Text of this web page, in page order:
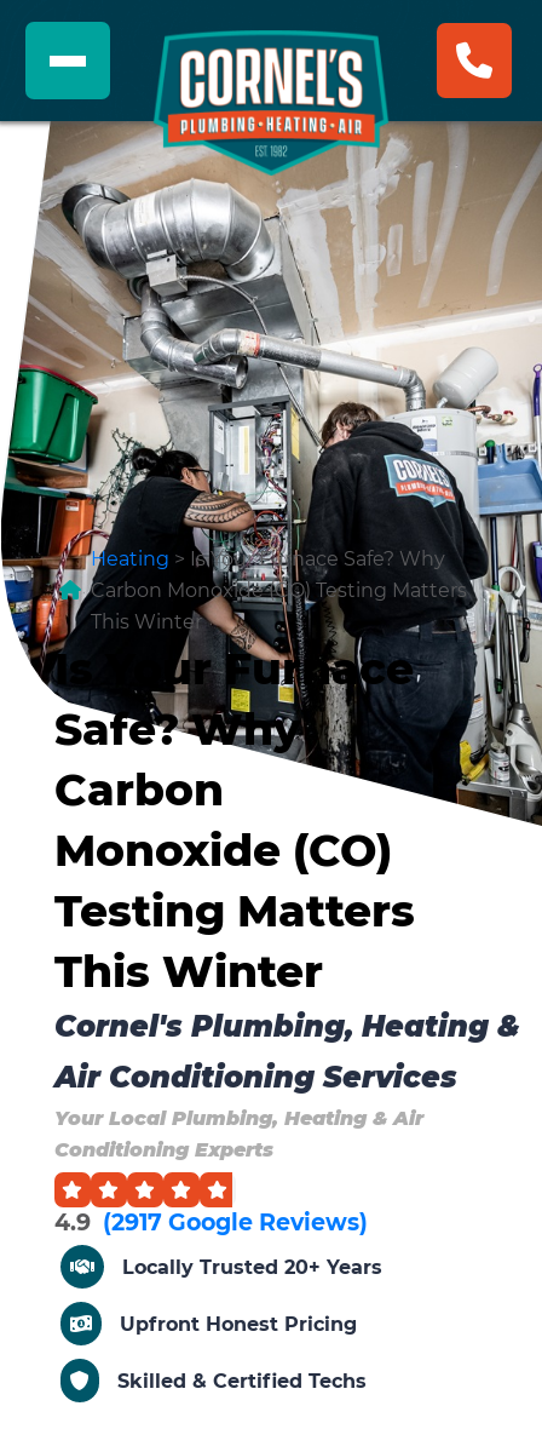
Heating > Is Your Furnace Safe? Why
Carbon Monoxide (CO) Testing Matters
This Winter
Is Your Furnace
Safe? Why
Carbon
Monoxide (CO)
Testing Matters
This Winter
Cornel's Plumbing, Heating &
Air Conditioning Services
Your Local Plumbing, Heating & Air
Conditioning Experts
4.9 (2917 Google Reviews)
Locally Trusted 20+ Years
Upfront Honest Pricing
Skilled & Certified Techs